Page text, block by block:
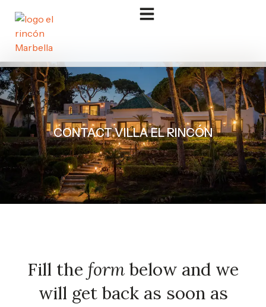
CONTACT VILLA EL RINCÓN
Fill the form below and we
will get back as soon as